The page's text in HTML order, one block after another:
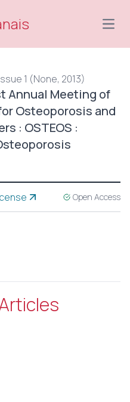
1 (None, 2013)
Annual Meeting of
Osteoporosis and
: OSTEOS :
Open Access